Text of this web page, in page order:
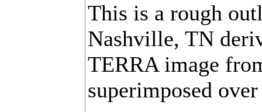
This is a rough
Nashville, TN
TERRA image
superimposed